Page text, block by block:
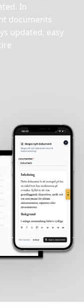
In
documents
updated, easy